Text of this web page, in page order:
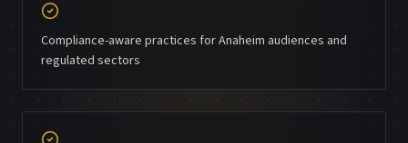
Compliance-aware practices for Anaheim audiences and
regulated sectors